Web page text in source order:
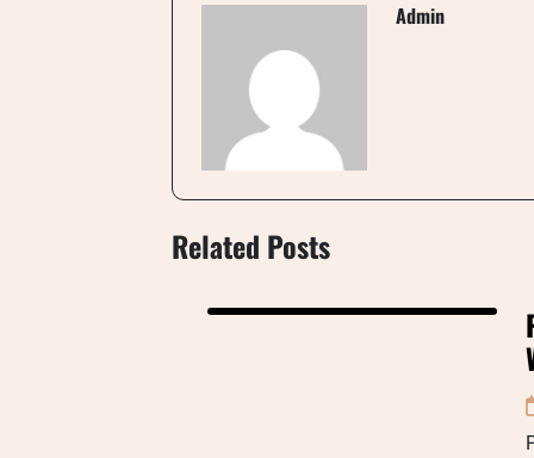
Admin
Related Posts